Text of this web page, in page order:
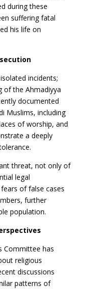
during these
suffering fatal
his life on
incidents;
of the Ahmadiyya
documented
Muslims, including
of worship, and
a deeply
threat, not only of
legal
of false cases
further
population.
Committee has
religious
discussions
patterns of